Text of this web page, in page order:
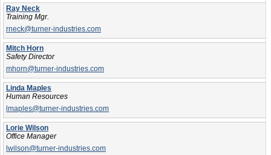
Ray Neck
Training Mgr.
rneck@turner-industries.com
Mitch Horn
Safety Director
mhorn@turner-industries.com
Linda Maples
Human Resources
lmaples@turner-industries.com
Lorie Wilson
Office Manager
lwilson@turner-industries.com